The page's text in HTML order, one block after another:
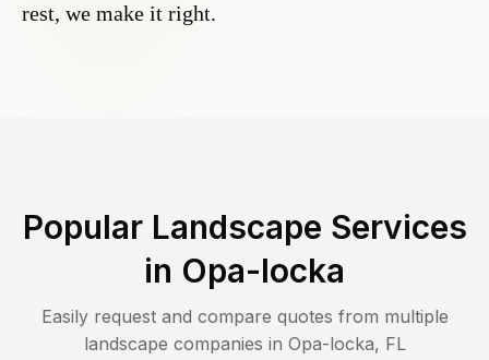
rest, we make it right.
Popular Landscape Services
in Opa-locka
Easily request and compare quotes from multiple
landscape companies in Opa-locka, FL